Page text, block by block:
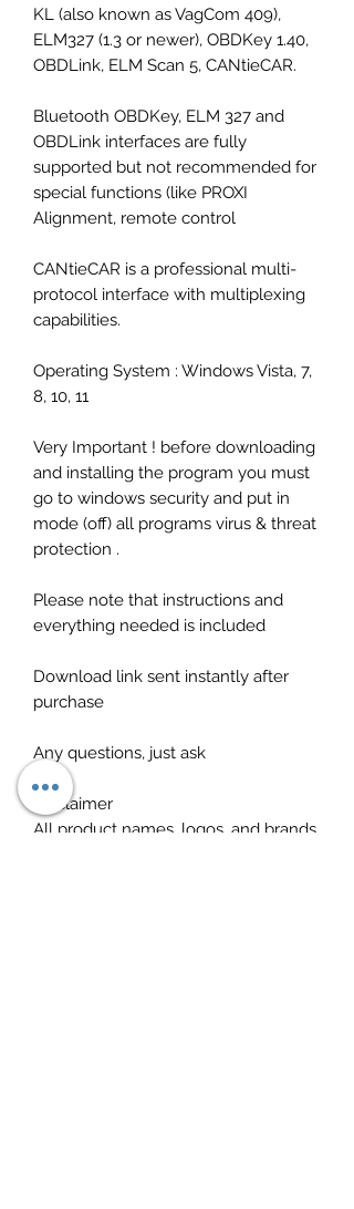
KL (also known as VagCom 409),
ELM327 (1.3 or newer), OBDKey 1.40,
OBDLink, ELM Scan 5, CANtieCAR.
Bluetooth OBDKey, ELM 327 and
OBDLink interfaces are fully
supported but not recommended for
special functions (like PROXI
Alignment, remote control
CANtieCAR is a professional multi-
protocol interface with multiplexing
capabilities.
Operating System : Windows Vista, 7,
8, 10, 11
Very Important ! before downloading
and installing the program you must
go to windows security and put in
mode (off) all programs virus & threat
protection .
Please note that instructions and
everything needed is included
Download link sent instantly after
purchase
Any questions, just ask
Disclaimer
All product names, logos, and brands